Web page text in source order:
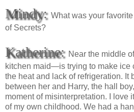
Mindy: What was your
of Secrets?
Katherine: Near the middle
kitchen maid—is trying to make ice
the heat and lack of refrigeration. It
between her and Harry, the hall
moment of misinterpretation. I love
of my own childhood. We had a